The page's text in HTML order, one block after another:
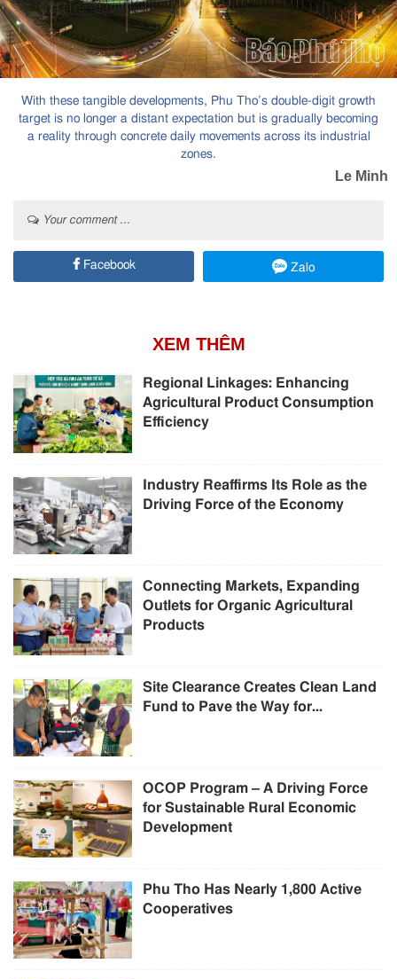
With these tangible developments, Phu Tho’s double-digit growth
target is no longer a distant expectation but is gradually becoming
a reality through concrete daily movements across its industrial
zones.
Le Minh
Your comment ...
Facebook Zalo
XEM THÊM
Regional Linkages: Enhancing
Agricultural Product Consumption
Efficiency
Industry Reaffirms Its Role as the
Driving Force of the Economy
Connecting Markets, Expanding
Outlets for Organic Agricultural
Products
Site Clearance Creates Clean Land
Fund to Pave the Way for...
OCOP Program – A Driving Force
for Sustainable Rural Economic
Development
Phu Tho Has Nearly 1,800 Active
Cooperatives